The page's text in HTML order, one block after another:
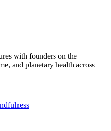
with founders on the
and planetary health across